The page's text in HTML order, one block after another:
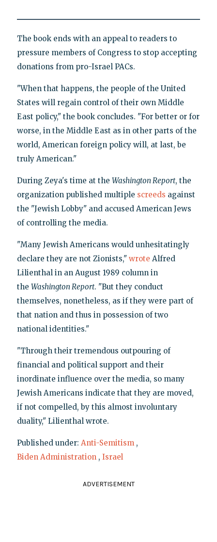
The book ends with an appeal to readers to
pressure members of Congress to stop accepting
donations from pro-Israel PACs.
"When that happens, the people of the United
States will regain control of their own Middle
East policy," the book concludes. "For better or for
worse, in the Middle East as in other parts of the
world, American foreign policy will, at last, be
truly American."
During Zeya's time at the Washington Report, the
organization published multiple screeds against
the "Jewish Lobby" and accused American Jews
of controlling the media.
"Many Jewish Americans would unhesitatingly
declare they are not Zionists," wrote Alfred
Lilienthal in an August 1989 column in
the Washington Report. "But they conduct
themselves, nonetheless, as if they were part of
that nation and thus in possession of two
national identities."
"Through their tremendous outpouring of
financial and political support and their
inordinate influence over the media, so many
Jewish Americans indicate that they are moved,
if not compelled, by this almost involuntary
duality," Lilienthal wrote.
Published under: Anti-Semitism ,
Biden Administration , Israel
ADVERTISEMENT